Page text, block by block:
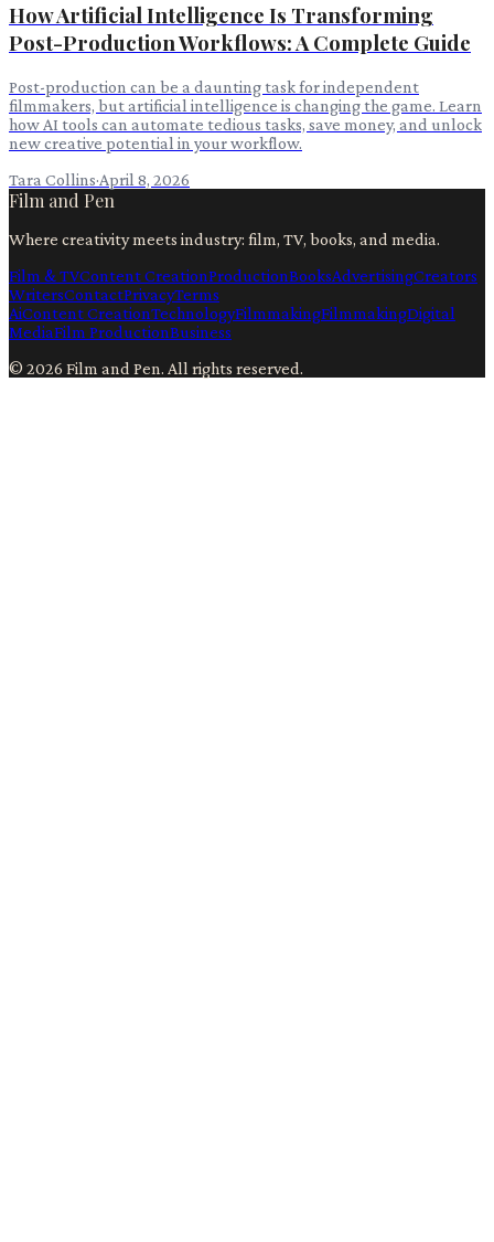
How Artificial Intelligence Is Transforming
Post-Production Workflows: A Complete Guide
Post-production can be a daunting task for independent
filmmakers, but artificial intelligence is changing the game. Learn
how AI tools can automate tedious tasks, save money, and unlock
new creative potential in your workflow.
Tara Collins·April 8, 2026
Film and Pen
Where creativity meets industry: film, TV, books, and media.
Film & TVContent CreationProductionBooksAdvertisingCreators
WritersContactPrivacyTerms
AiContent CreationTechnologyFilmmakingFilmmakingDigital
MediaFilm ProductionBusiness
© 2026 Film and Pen. All rights reserved.